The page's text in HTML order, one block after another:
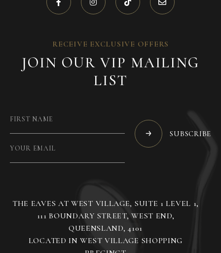
RECEIVE EXCLUSIVE OFFERS
JOIN OUR VIP MAILING
LIST
SUBSCRIBE
THE EAVES AT WEST VILLAGE, SUITE 1 LEVEL 1,
111 BOUNDARY STREET, WEST END,
QUEENSLAND, 4101
LOCATED IN WEST VILLAGE SHOPPING